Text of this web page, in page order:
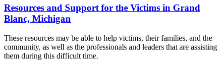
Resources and Support for the Victims in Grand
Blanc, Michigan
These resources may be able to help victims, their families, and the
community, as well as the professionals and leaders that are assisting
them during this difficult time.